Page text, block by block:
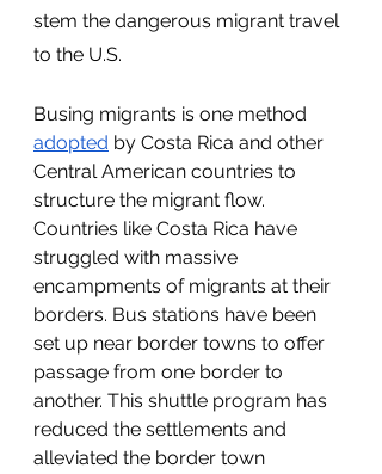
stem the dangerous migrant travel
to the U.S.
Busing migrants is one method
adopted by Costa Rica and other
Central American countries to
structure the migrant flow.
Countries like Costa Rica have
struggled with massive
encampments of migrants at their
borders. Bus stations have been
set up near border towns to offer
passage from one border to
another. This shuttle program has
reduced the settlements and
alleviated the border town